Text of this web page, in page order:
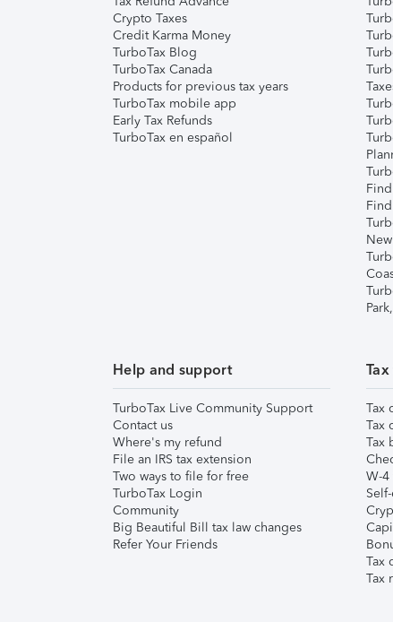
Crypto Taxes
Credit Karma Money
TurboTax Blog
TurboTax Canada
Products for previous tax years
TurboTax mobile app
Early Tax Refunds
TurboTax en español
Help and support
TurboTax Live Community Support
Contact us
Where's my refund
File an IRS tax extension
Two ways to file for free
TurboTax Login
Community
Big Beautiful Bill tax law changes
Refer Your Friends
Tax
Tax
Tax
W-4
Tax
Tax